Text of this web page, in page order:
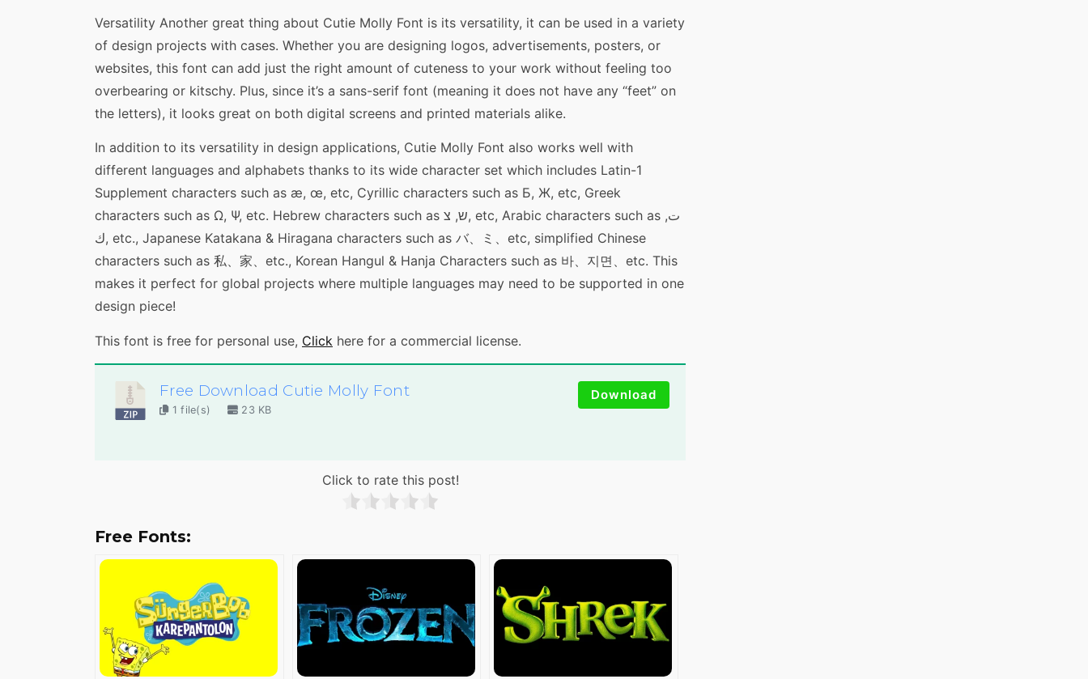
Versatility Another great thing about Cutie Molly Font is its versatility, it can be used in a variety
of design projects with cases. Whether you are designing logos, advertisements, posters, or
websites, this font can add just the right amount of cuteness to your work without feeling too
overbearing or kitschy. Plus, since it’s a sans-serif font (meaning it does not have any “feet” on
the letters), it looks great on both digital screens and printed materials alike.
In addition to its versatility in design applications, Cutie Molly Font also works well with
different languages and alphabets thanks to its wide character set which includes Latin-1
Supplement characters such as æ, œ, etc, Cyrillic characters such as Б, Ж, etc, Greek
characters such as Ω, Ψ, etc. Hebrew characters such as ש, צ, etc, Arabic characters such as ت,
ك, etc., Japanese Katakana & Hiragana characters such as バ、ミ、etc, simplified Chinese
characters such as 私、家、etc., Korean Hangul & Hanja Characters such as 바、지면、etc. This
makes it perfect for global projects where multiple languages may need to be supported in one
design piece!
This font is free for personal use, Click here for a commercial license.
Free Download Cutie Molly Font
1 file(s) 23 KB
Download
Click to rate this post!
Free Fonts: